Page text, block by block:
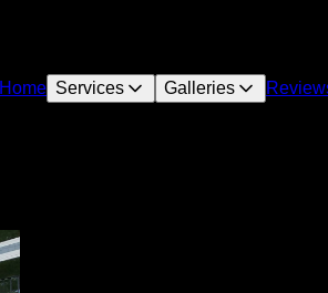
Home Services Galleries